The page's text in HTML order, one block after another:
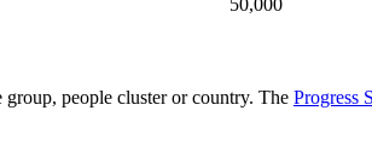
50,000
people cluster or country. The Progress